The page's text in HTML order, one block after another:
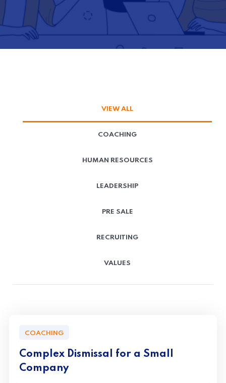
VIEW ALL
COACHING
HUMAN RESOURCES
LEADERSHIP
PRE SALE
RECRUITING
VALUES
COACHING
Complex Dismissal for a Small
Company